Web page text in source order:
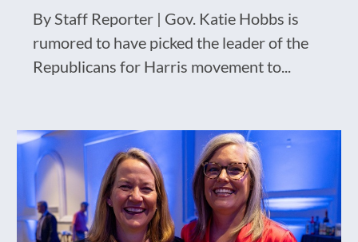
By Staff Reporter | Gov. Katie Hobbs is
rumored to have picked the leader of the
Republicans for Harris movement to...